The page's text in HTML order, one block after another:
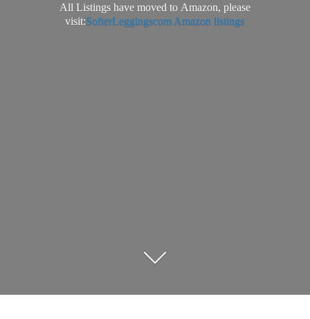
All Listings have moved to Amazon, please
visit:SofterLeggingscom Amazon listings